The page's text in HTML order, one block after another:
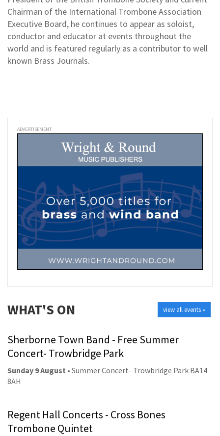
Chairman of the International Trombone Association
Executive Board, he continues to appear as soloist,
conductor and educator at events throughout the
world and is featured regularly as a contributor to well
known Brass Journals.
ADVERTISEMENT
view all events »
WHAT'S ON
Sherborne Town Band - Free Summer
Concert- Trowbridge Park
Sunday 9 August • Summer Concert- Trowbridge Park BA14
8AH
Regent Hall Concerts - Cross Bones
Trombone Quintet